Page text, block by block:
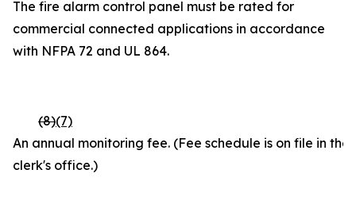
The fire alarm control panel must be rated for
commercial connected applications in accordance
with NFPA 72 and UL 864.
(8)(7)
An annual monitoring fee. (Fee schedule is on file in the
clerk's office.)